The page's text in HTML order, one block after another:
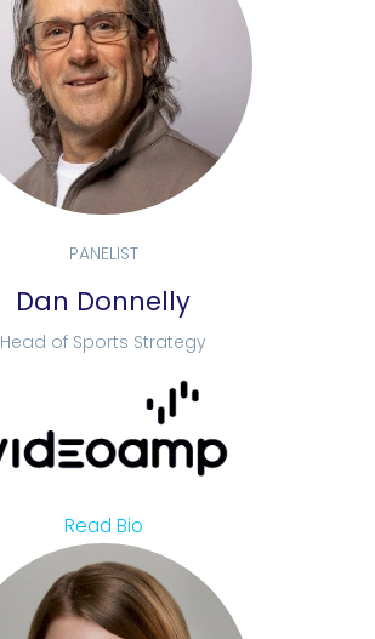
PANELIST
Dan Donnelly
Head of Sports Strategy
Read Bio